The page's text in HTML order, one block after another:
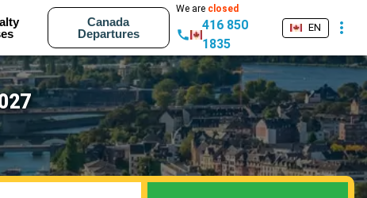
Canada
Departures
We are closed
416 850
1835
EN